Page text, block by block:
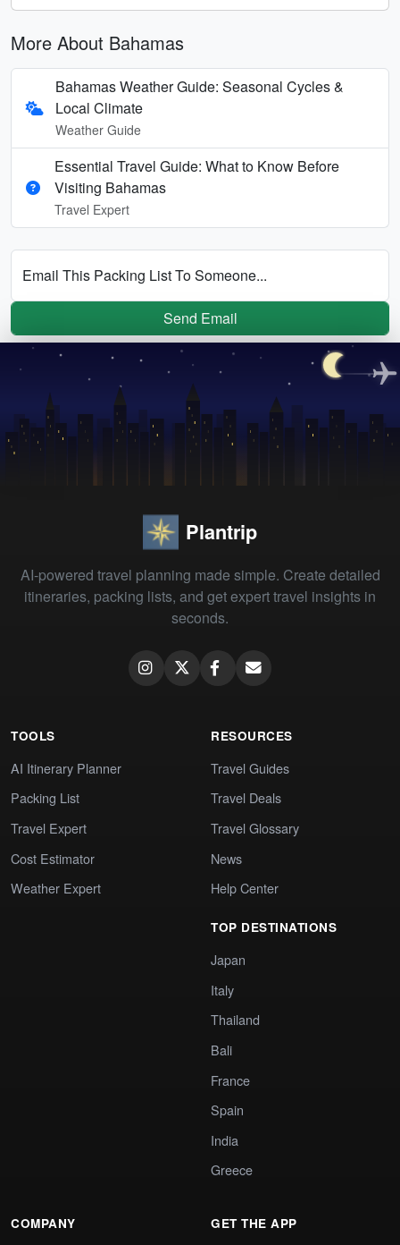
More About Bahamas
Bahamas Weather Guide: Seasonal Cycles &
Local Climate
Weather Guide
Essential Travel Guide: What to Know Before
Visiting Bahamas
Travel Expert
Email This Packing List To Someone...
Send Email
Plantrip
AI-powered travel planning made simple. Create detailed
itineraries, packing lists, and get expert travel insights in
seconds.
TOOLS
AI Itinerary Planner
Packing List
Travel Expert
Cost Estimator
Weather Expert
RESOURCES
Travel Guides
Travel Deals
Travel Glossary
News
Help Center
TOP DESTINATIONS
Japan
Italy
Thailand
Bali
France
Spain
India
Greece
COMPANY GET THE APP